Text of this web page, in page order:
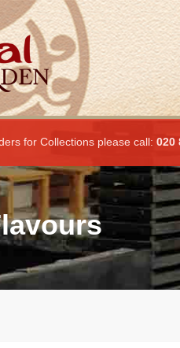
for Collections please call: 020